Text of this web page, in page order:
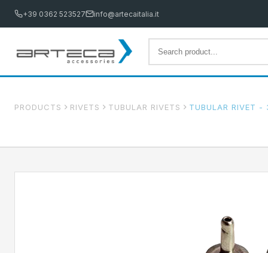
+39 0362 523527 info@artecaitalia.it
PRODUCTS RIVETS TUBULAR RIVETS TUBULAR RIVET